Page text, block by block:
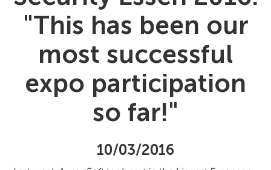
"This has been our
most successful
expo participation
so far!"
10/03/2016